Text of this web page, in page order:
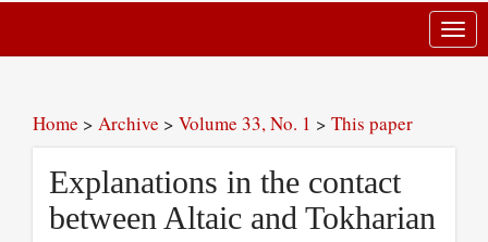
Home > Archive > Volume 33, No. 1 > This paper
Explanations in the contact
between Altaic and Tokharian